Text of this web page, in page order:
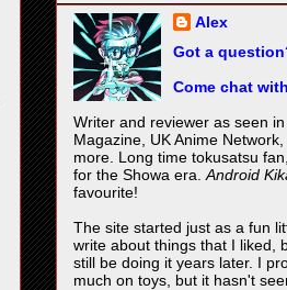
Alex
Got a
Come chat
Writer and reviewer as seen
Magazine, UK Anime
more. Long time tokusatsu
for the Showa era. Android
favourite!
The site started just as a fun
write about things that I liked,
still be doing it years later. I
much on toys, but it hasn't